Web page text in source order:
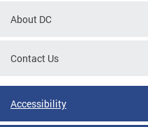
About DC
Contact Us
Accessibility